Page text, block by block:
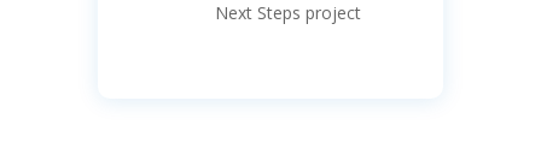
Next Steps project